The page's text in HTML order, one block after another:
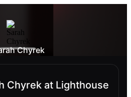
Chyrek
Chyrek at Lighthouse